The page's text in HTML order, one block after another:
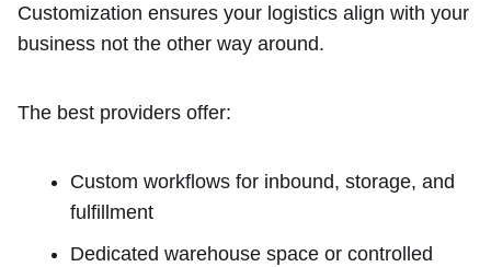
Customization ensures your logistics align with your
business not the other way around.
The best providers offer:
Custom workflows for inbound, storage, and
fulfillment
Dedicated warehouse space or controlled